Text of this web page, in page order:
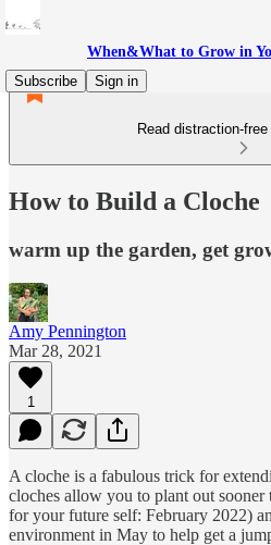
When&What to Grow in
Subscribe
Sign in
Read distraction-
How to Build a Cloche
warm up the garden, get
Amy Pennington
Mar 28, 2021
1
A cloche is a fabulous trick for
cloches allow you to plant out sooner
for your future self: February 2022)
environment in May to help get a